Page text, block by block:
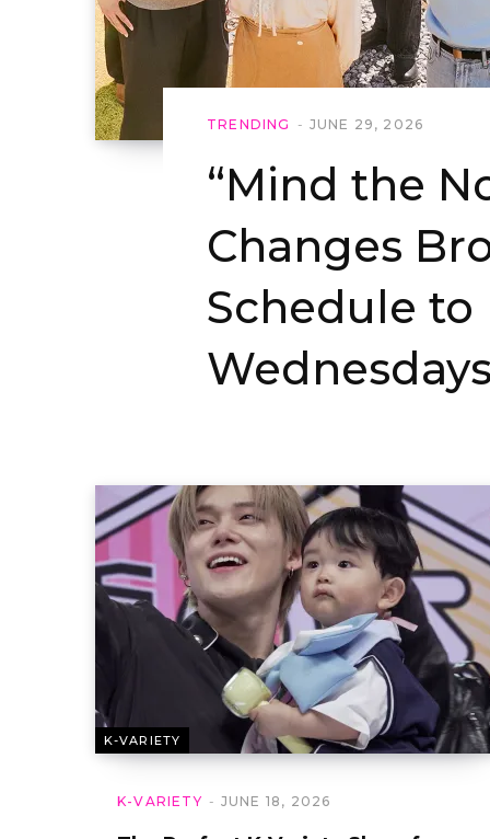
TRENDING JUNE 29, 2026
“Mind the
Changes
Schedule to
K-VARIETY
K-VARIETY JUNE 18, 2026